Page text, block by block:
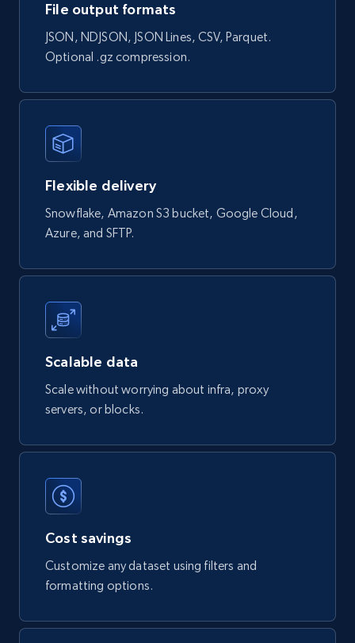
Google Shopping products search US
Currency, Rating, Reviews count, and more.
eCommerce
823+ 40+
Wayfair products
Initial price, Discount, Final price, and more.
821+ 80+
Digikey - Products
Product url, Category url, Part number,
Datasheet url, Rohs compliant, and more.
eCommerce
File output formats
JSON, NDJSON, JSON Lines, CSV, Parquet.
Optional .gz compression.
Flexible delivery
Snowflake, Amazon S3 bucket, Google Cloud,
Azure, and SFTP.
Scalable data
Scale without worrying about infra, proxy
servers, or blocks.
Cost savings
Customize any dataset using filters and
formatting options.